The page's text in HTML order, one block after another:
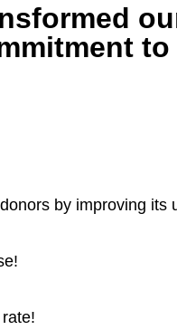
by improving its